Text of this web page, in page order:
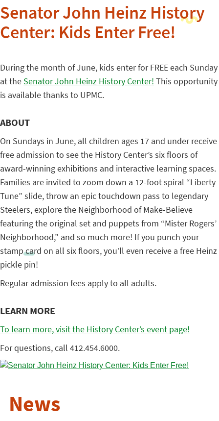
Senator John Heinz History
Center: Kids Enter Free!
During the month of June, kids enter for FREE each Sunday
at the Senator John Heinz History Center! This opportunity
is available thanks to UPMC.
ABOUT
On Sundays in June, all children ages 17 and under receive
free admission to see the History Center’s six floors of
award-winning exhibitions and interactive learning spaces.
Families are invited to zoom down a 12-foot spiral “Liberty
Tune” slide, throw an epic touchdown pass to legendary
Steelers, explore the Neighborhood of Make-Believe
featuring the original set and puppets from “Mister Rogers’
Neighborhood,” and so much more! If you punch your
stamp card on all six floors, you’ll even receive a free Heinz
pickle pin!
Regular admission fees apply to all adults.
LEARN MORE
To learn more, visit the History Center’s event page!
For questions, call 412.454.6000.
News